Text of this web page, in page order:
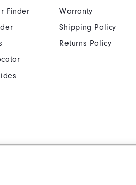
Finder
Warranty
Shipping Policy
Returns Policy
Policy